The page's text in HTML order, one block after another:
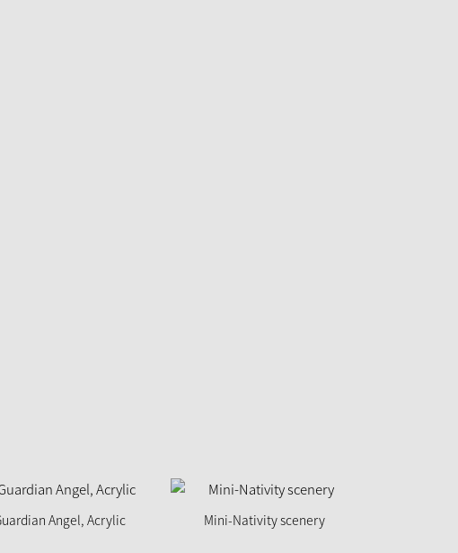
Angel, Acrylic Mini-Nativity scenery